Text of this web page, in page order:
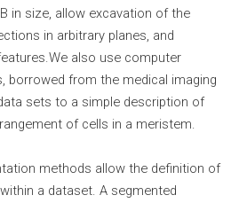
in size, allow excavation of the
in arbitrary planes, and
also use computer
borrowed from the medical imaging
sets to a simple description of
of cells in a meristem.
methods allow the definition of
a dataset. A segmented